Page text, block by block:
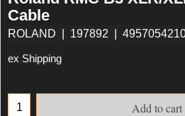
Cable
ROLAND 197892
ex Shipping
Add to cart